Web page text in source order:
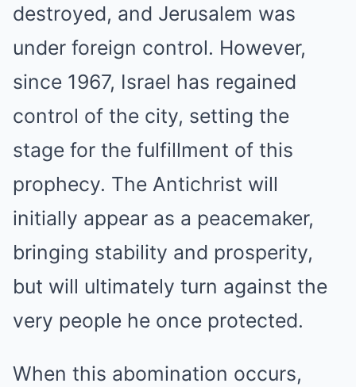
destroyed, and Jerusalem was
under foreign control. However,
since 1967, Israel has regained
control of the city, setting the
stage for the fulfillment of this
prophecy. The Antichrist will
initially appear as a peacemaker,
bringing stability and prosperity,
but will ultimately turn against the
very people he once protected.
When this abomination occurs,